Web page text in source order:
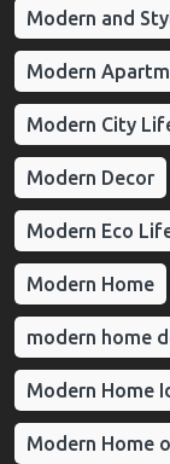
Modern and
Modern
Modern City
Modern Decor
Modern Eco
Modern Home
modern home
Modern Home
Modern Home